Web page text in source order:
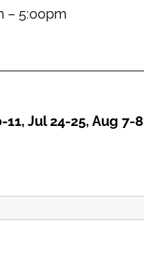
– 5:00pm
11, Jul 24-25, Aug 7-8